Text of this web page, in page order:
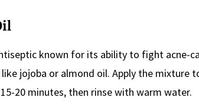
known for its ability to fight acne-
jojoba or almond oil. Apply the mixture
20 minutes, then rinse with warm water.